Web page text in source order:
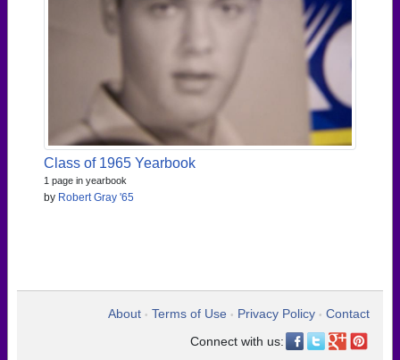
Class of 1965 Yearbook
1 page in yearbook
by Robert Gray '65
About • Terms of Use • Privacy Policy • Contact
Connect with us: